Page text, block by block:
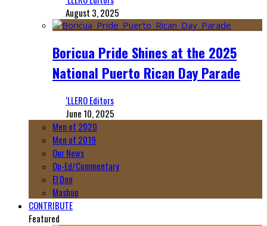
August 3, 2025
Boricua Pride Shines at the 2025
National Puerto Rican Day Parade
‘LLERO Editors
June 10, 2025
Men of 2020
Men of 2019
Our News
Op-Ed/Commentary
El Don
Mashup
CONTRIBUTE
Featured